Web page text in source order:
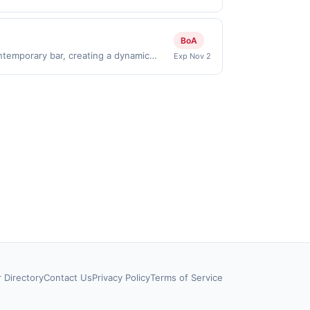
payment account (e.g., buy now
bar, creating a dynamic
purchases will qualify for a
offer can end at anytime.
your reward will be credited into
/ booking, unless otherwise
change at any time without notice. If
BoA
Exp Nov 2
DirectoryContact UsPrivacy PolicyTerms of Service